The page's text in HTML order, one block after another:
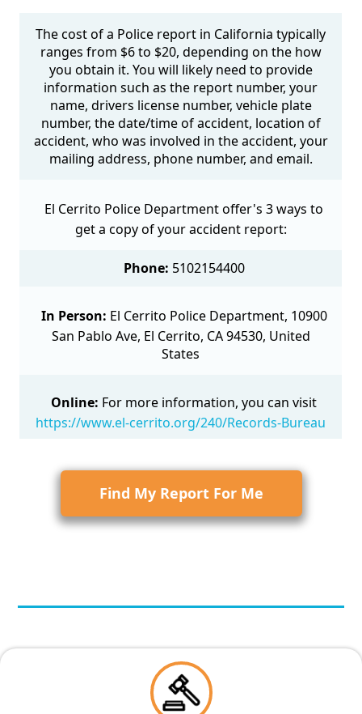
The cost of a Police report in California typically
ranges from $6 to $20, depending on the how
you obtain it. You will likely need to provide
information such as the report number, your
name, drivers license number, vehicle plate
number, the date/time of accident, location of
accident, who was involved in the accident, your
mailing address, phone number, and email.
El Cerrito Police Department offer's 3 ways to
get a copy of your accident report:
Phone: 5102154400
In Person: El Cerrito Police Department, 10900
San Pablo Ave, El Cerrito, CA 94530, United
States
Online: For more information, you can visit
https://www.el-cerrito.org/240/Records-Bureau
Find My Report For Me